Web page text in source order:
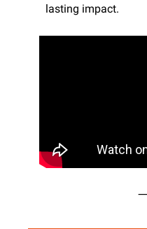
lasting impact.